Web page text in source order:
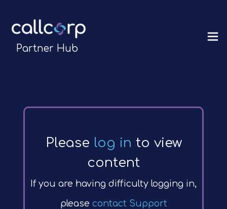
Partner Hub
Please log in to view
content
If you are having difficulty logging in,
please contact Support